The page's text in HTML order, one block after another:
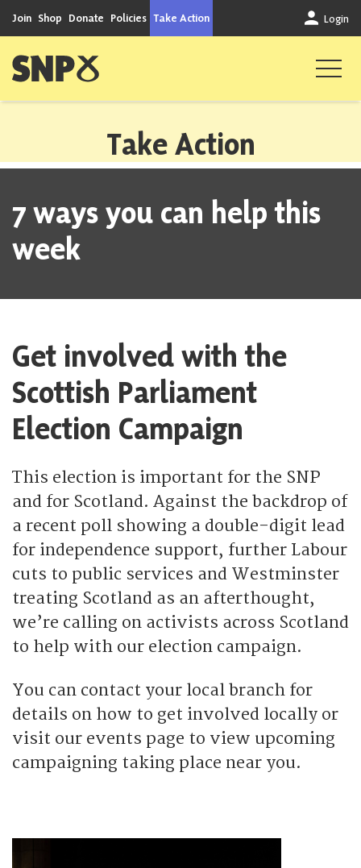
Join Shop Donate Policies Take Action Login
Scottish National Party
Take Action
7 ways you can help this
week
Get involved with the
Scottish Parliament
Election Campaign
This election is important for the SNP
and for Scotland. Against the backdrop of
a recent poll showing a double-digit lead
for independence support, further Labour
cuts to public services and Westminster
treating Scotland as an afterthought,
we’re calling on activists across Scotland
to help with our election campaign.
You can contact your local branch for
details on how to get involved locally or
visit our events page to view upcoming
campaigning taking place near you.